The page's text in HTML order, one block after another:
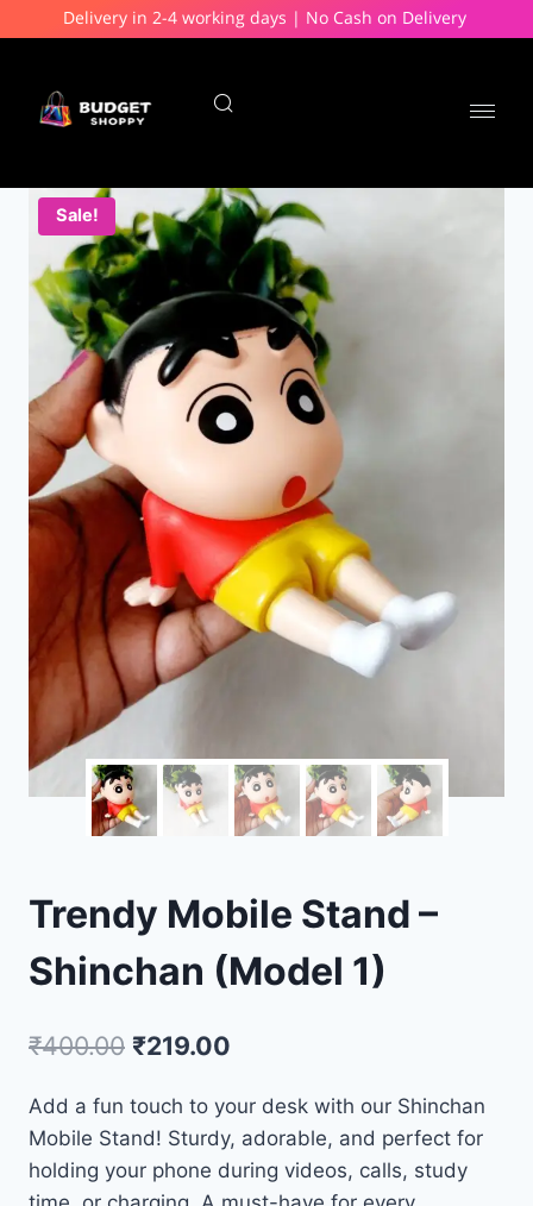
Delivery in 2-4 working days | No Cash on Delivery
Sale!
Trendy Mobile Stand –
Shinchan (Model 1)
₹400.00 ₹219.00
Add a fun touch to your desk with our Shinchan
Mobile Stand! Sturdy, adorable, and perfect for
holding your phone during videos, calls, study